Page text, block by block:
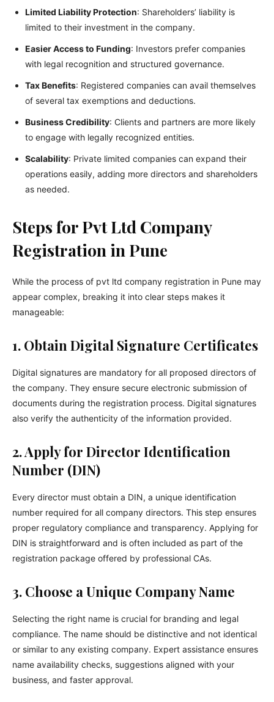
Limited Liability Protection: Shareholders’ liability is
limited to their investment in the company.
Easier Access to Funding: Investors prefer companies
with legal recognition and structured governance.
Tax Benefits: Registered companies can avail themselves
of several tax exemptions and deductions.
Business Credibility: Clients and partners are more likely
to engage with legally recognized entities.
Scalability: Private limited companies can expand their
operations easily, adding more directors and shareholders
as needed.
Steps for Pvt Ltd Company
Registration in Pune
While the process of pvt ltd company registration in Pune may
appear complex, breaking it into clear steps makes it
manageable:
1. Obtain Digital Signature Certificates
Digital signatures are mandatory for all proposed directors of
the company. They ensure secure electronic submission of
documents during the registration process. Digital signatures
also verify the authenticity of the information provided.
2. Apply for Director Identification
Number (DIN)
Every director must obtain a DIN, a unique identification
number required for all company directors. This step ensures
proper regulatory compliance and transparency. Applying for
DIN is straightforward and is often included as part of the
registration package offered by professional CAs.
3. Choose a Unique Company Name
Selecting the right name is crucial for branding and legal
compliance. The name should be distinctive and not identical
or similar to any existing company. Expert assistance ensures
name availability checks, suggestions aligned with your
business, and faster approval.